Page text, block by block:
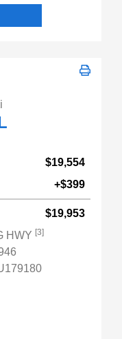
$19,554
+$399
$19,953
HWY [3]